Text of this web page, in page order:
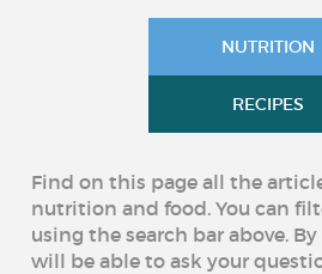
NUTRITION
RECIPES
Find on this page all the
nutrition and food. You can
using the search bar above.
will be able to ask your